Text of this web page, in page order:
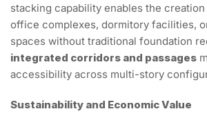
stacking capability enables the
office complexes, dormitory facilities,
spaces without traditional foundation
integrated corridors and passages
accessibility across multi-story
Sustainability and Economic Value